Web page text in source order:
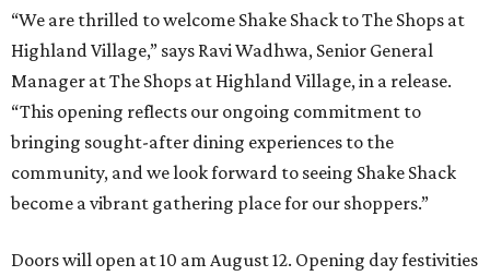
“We are thrilled to welcome Shake Shack to The Shops at
Highland Village,” says Ravi Wadhwa, Senior General
Manager at The Shops at Highland Village, in a release.
“This opening reflects our ongoing commitment to
bringing sought-after dining experiences to the
community, and we look forward to seeing Shake Shack
become a vibrant gathering place for our shoppers.”
Doors will open at 10 am August 12. Opening day festivities